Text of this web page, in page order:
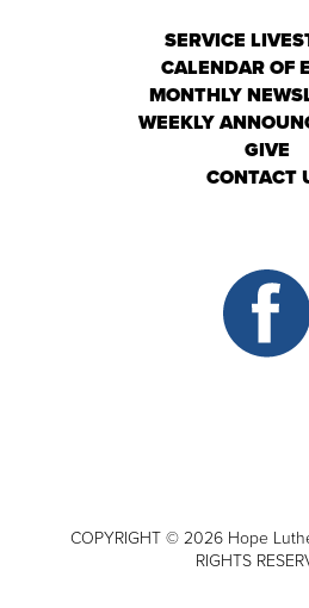
SERVICE
CALENDAR OF
MONTHLY
WEEKLY
GIVE
CONTACT
COPYRIGHT © 2026 Hope
RIGHTS